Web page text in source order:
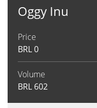
Oggy Inu
Price
BRL0
Volume
BRL 602